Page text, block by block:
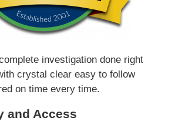
investigation done right
crystal clear easy to follow
on time every time.
and Access